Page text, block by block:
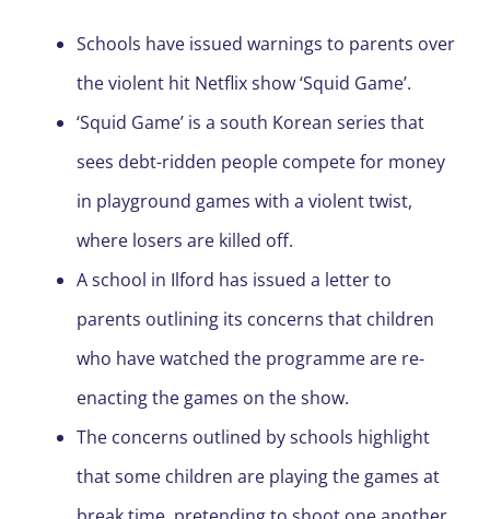
Schools have issued warnings to parents over
the violent hit Netflix show ‘Squid Game’.
‘Squid Game’ is a south Korean series that
sees debt-ridden people compete for money
in playground games with a violent twist,
where losers are killed off.
A school in Ilford has issued a letter to
parents outlining its concerns that children
who have watched the programme are re-
enacting the games on the show.
The concerns outlined by schools highlight
that some children are playing the games at